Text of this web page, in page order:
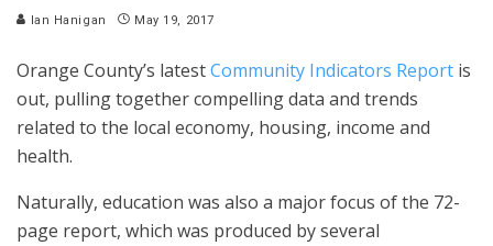
Ian Hanigan May 19, 2017
Orange County’s latestCommunity Indicators Report is
out, pulling together compelling data and trends
related to the local economy, housing, income and
health.
Naturally, education was also a major focus of the 72-
page report, which was produced by several